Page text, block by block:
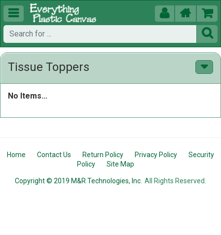
  


Tissue Toppers
No Items...
Home Contact Us Return Policy Privacy Policy
Security
Policy
Site Map
Copyright © 2019 M&R Technologies, Inc. All Rights Reserved.